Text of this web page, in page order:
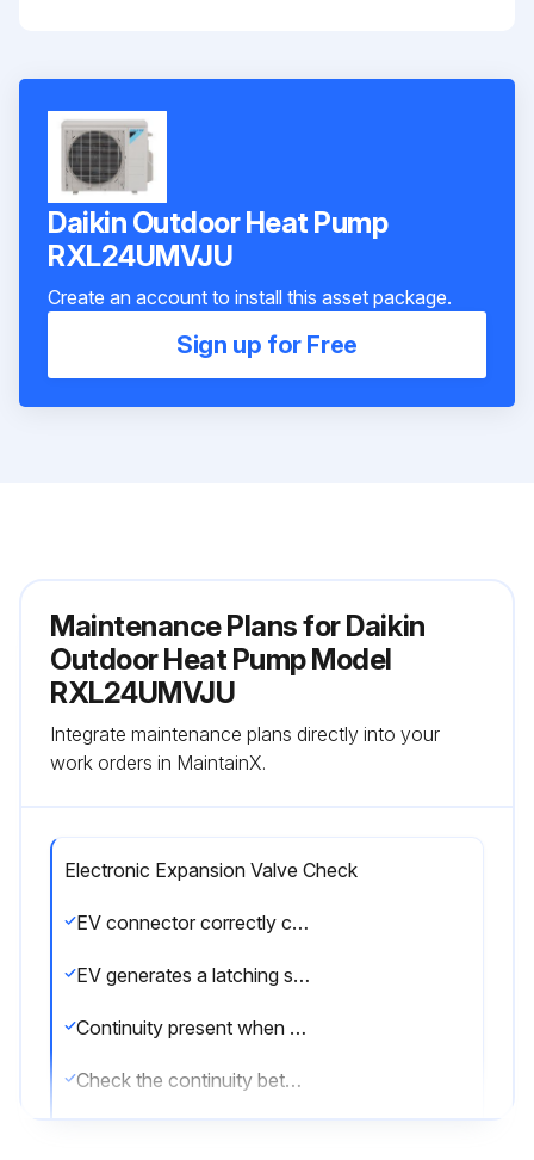
Daikin Outdoor Heat Pump
RXL24UMVJU
Create an account to install this asset package.
Sign up for Free
Maintenance Plans for Daikin
Outdoor Heat Pump Model
RXL24UMVJU
Integrate maintenance plans directly into your
work orders in MaintainX.
Electronic Expansion Valve Check
EV connector correctly connected to the PCB
EV generates a latching sound when power is turned off and on again
Continuity present when connector is disconnected and checked with a multimeter
Check the continuity between the pins